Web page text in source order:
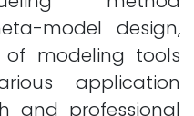
model design,
modeling tools
application
and professional